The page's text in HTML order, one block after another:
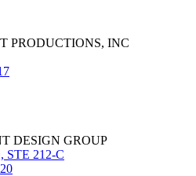
PRODUCTIONS, INC
DESIGN GROUP
STE 212-C